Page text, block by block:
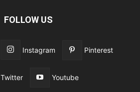
FOLLOW US
Instagram Pinterest
Twitter Youtube